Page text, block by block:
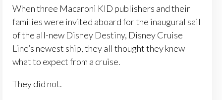
When three Macaroni KID publishers and their
families were invited aboard for the inaugural sail
of the all-new Disney Destiny, Disney Cruise
Line’s newest ship, they all thought they knew
what to expect from a cruise.
They did not.